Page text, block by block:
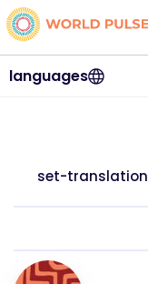
languages
set-translation